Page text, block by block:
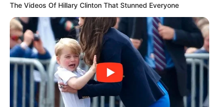
The Videos Of Hillary Clinton That Stunned Everyone